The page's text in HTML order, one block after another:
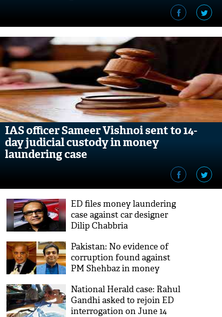
IAS officer Sameer Vishnoi sent to 14-
day judicial custody in money
laundering case
ED files money laundering
case against car designer
Dilip Chabbria
Pakistan: No evidence of
corruption found against
PM Shehbaz in money
National Herald case: Rahul
Gandhi asked to rejoin ED
interrogation on June 14